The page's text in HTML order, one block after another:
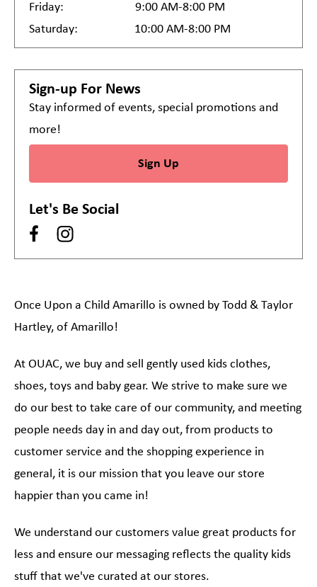
Friday:
9:00 AM-8:00 PM
Saturday:
10:00 AM-8:00 PM
Sign-up For News
Stay informed of events, special promotions and
more!
Sign Up
Let's Be Social
Once Upon a Child Amarillo is owned by Todd & Taylor
Hartley, of Amarillo!
At OUAC, we buy and sell gently used kids clothes,
shoes, toys and baby gear. We strive to make sure we
do our best to take care of our community, and meeting
people needs day in and day out, from products to
customer service and the shopping experience in
general, it is our mission that you leave our store
happier than you came in!
We understand our customers value great products for
less and ensure our messaging reflects the quality kids
stuff that we've curated at our stores.